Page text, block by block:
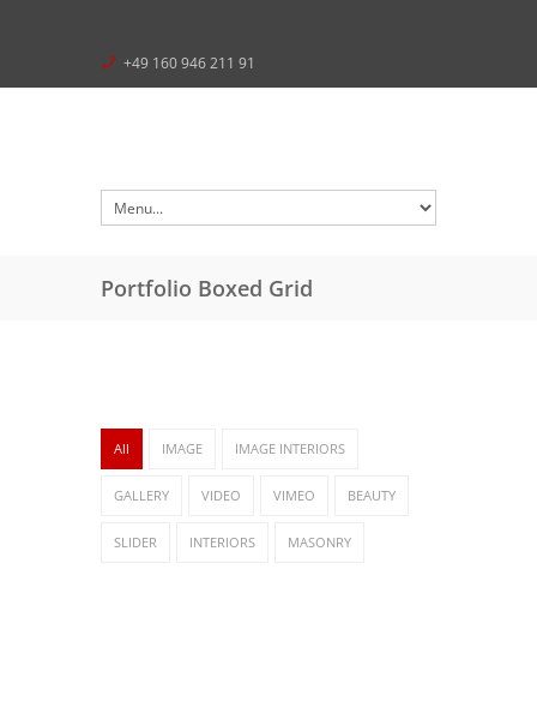
+49 160 946 211 91
Portfolio Boxed Grid
All IMAGE IMAGE INTERIORS
GALLERY VIDEO VIMEO BEAUTY
SLIDER INTERIORS MASONRY